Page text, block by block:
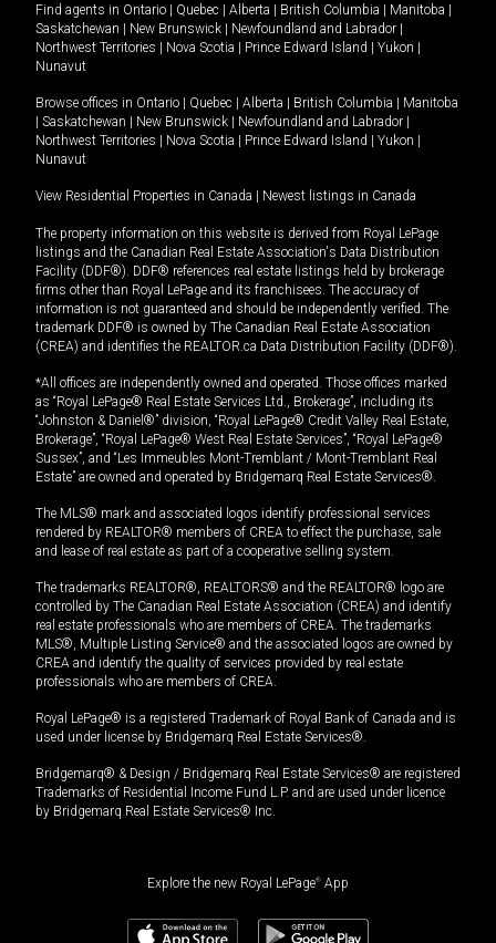
Find agents in Ontario Quebec Alberta British Columbia Manitoba
Saskatchewan
New Brunswick Newfoundland and Labrador
Northwest Territories
Nova Scotia Prince Edward Island Yukon
Nunavut
Browse offices in Ontario Quebec Alberta British Columbia
Manitoba
Saskatchewan New Brunswick Newfoundland and Labrador
Northwest Territories
Nova Scotia Prince Edward Island Yukon
Nunavut
View Residential Properties in Canada Newest listings in Canada
The property information on this website is derived from Royal LePage
listings and the Canadian Real Estate Association's Data Distribution
Facility (DDF®). DDF® references real estate listings held by brokerage
firms other than Royal LePage and its franchisees. The accuracy of
information is not guaranteed and should be independently verified. The
trademark DDF® is owned by The Canadian Real Estate Association
(CREA) and identifies the REALTOR.ca Data Distribution Facility (DDF®).
*All offices are independently owned and operated. Those offices marked
as “Royal LePage® Real Estate Services Ltd., Brokerage”, including its
“Johnston & Daniel®” division, “Royal LePage® Credit Valley Real Estate,
Brokerage”, “Royal LePage® West Real Estate Services”, “Royal LePage®
Sussex”, and “Les Immeubles Mont-Tremblant / Mont-Tremblant Real
Estate” are owned and operated by Bridgemarq Real Estate Services®.
The MLS® mark and associated logos identify professional services
rendered by REALTOR® members of CREA to effect the purchase, sale
and lease of real estate as part of a cooperative selling system.
The trademarks REALTOR®, REALTORS® and the REALTOR® logo are
controlled by The Canadian Real Estate Association (CREA) and identify
real estate professionals who are members of CREA. The trademarks
MLS®, Multiple Listing Service® and the associated logos are owned by
CREA and identify the quality of services provided by real estate
professionals who are members of CREA.
Royal LePage® is a registered Trademark of Royal Bank of Canada and is
used under license by Bridgemarq Real Estate Services®.
Bridgemarq® & Design / Bridgemarq Real Estate Services® are registered
Trademarks of Residential Income Fund L.P. and are used under licence
by Bridgemarq Real Estate Services® Inc.
Explore the new Royal LePage® App